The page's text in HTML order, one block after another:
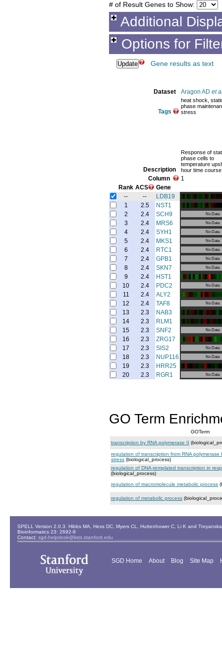
# of Result Genes to Show:
Additional
Options for
Gene results as text
Dataset Aragon AD et
Tags
heat shock,
phase
stress
Description
Response of
phase cells to
temperature
hour time course
Column
1
Rank ACS
Gene
--
--
LDB19
1
2.5
NST1
2
2.4 SCH9 No Data
3 2.4 MRS6 No Data
4 2.4 SYH1 No Data
5 2.4 MKS1 No Data
6 2.4 RTC1 No Data
7 2.4 GPB1 No Data
8 2.4 SKN7 No Data
9 2.4
HST1
10
2.4 PDC2 No Data
11 2.4
ALY2
12
2.4 TAF8 No Data
13 2.3
NAB3
14
2.3
RLM1
15
2.3 SNF2 No Data
16 2.3
ZRG17
17
2.3 SIS2 No Data
18 2.3 NUP116 No Data
19 2.3
HRR25
20
2.3 RGR1 No Data
GO Term
GOTerm
transcription by RNA polymerase II
regulation of transcription from RNA
stress (biological_process)
regulation of DNA-templated transcription in
(biological_process)
regulation of macromolecule metabolic process
regulation of metabolic process
SPELL Version 2.0.3. Hibbs MA, Hess DC, Myers CL, Huttenhower C, Li K and
Bioinformatics 23: 2692-9
Contact: sgd-helpdesk@lists.stanford.edu
SGD Home About Blog Site Map